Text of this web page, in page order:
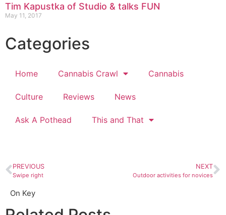
Tim Kapustka of Studio & talks FUN
May 11, 2017
Categories
Home Cannabis Crawl Cannabis
Culture Reviews News
Ask A Pothead This and That
PREVIOUS
Swipe right
NEXT
Outdoor activities for novices
On Key